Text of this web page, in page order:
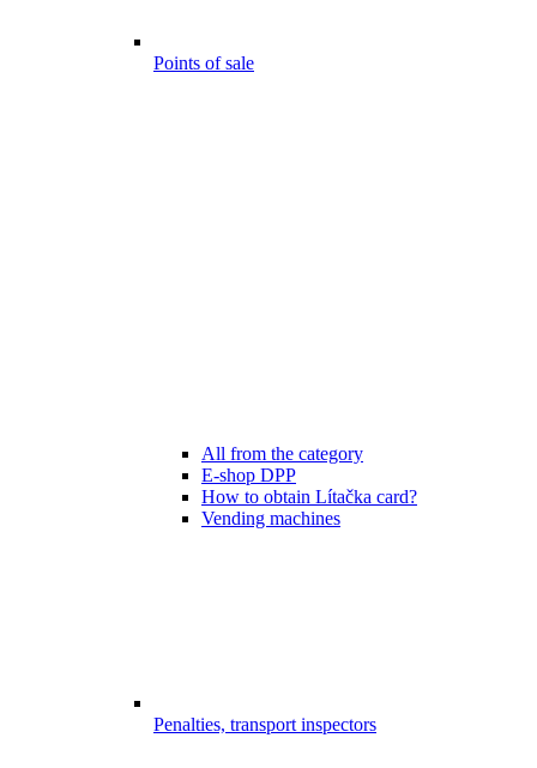
Points of sale
All from the category
E-shop DPP
How to obtain Lítačka card?
Vending machines
Penalties, transport inspectors